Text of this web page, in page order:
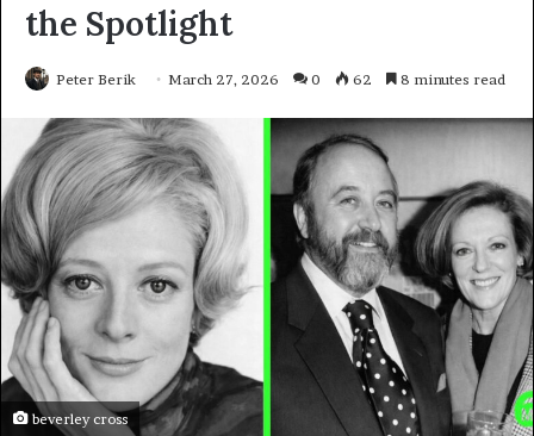
the Spotlight
Peter Berik March 27, 2026 0 62 8 minutes read
beverley cross